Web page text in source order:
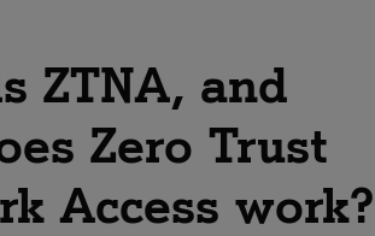
ZTNA, and
Zero Trust
Access work?